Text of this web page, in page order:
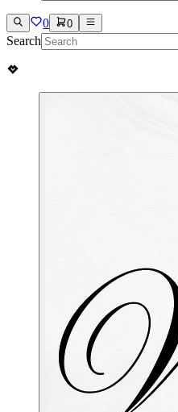
0 0
Search